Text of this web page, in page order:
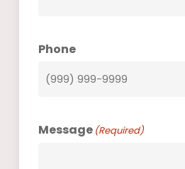
Phone
Message (Required)